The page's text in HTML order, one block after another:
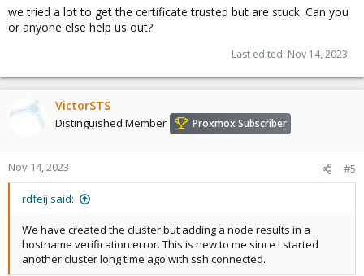
we tried a lot to get the certificate trusted but are stuck. Can you
or anyone else help us out?
Last edited: Nov 14, 2023
VictorSTS
Distinguished Member Proxmox Subscriber
Nov 14, 2023 #5
rdfeij said:
We have created the cluster but adding a node results in a
hostname verification error. This is new to me since i started
another cluster long time ago with ssh connected.